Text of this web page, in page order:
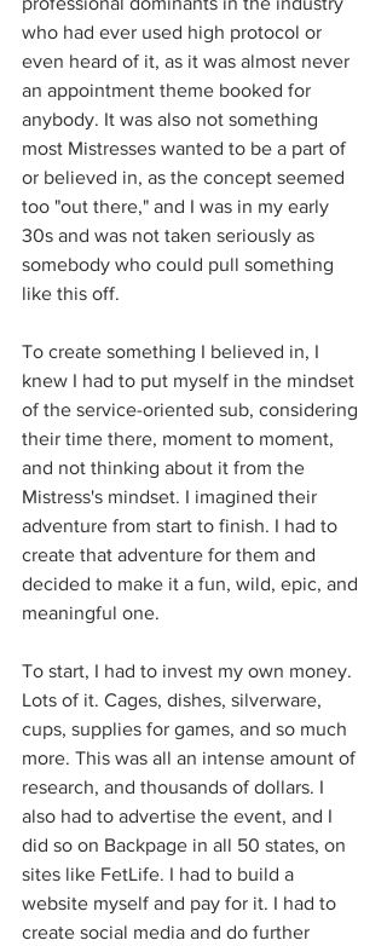
who had ever used high protocol or
even heard of it, as it was almost never
an appointment theme booked for
anybody. It was also not something
most Mistresses wanted to be a part of
or believed in, as the concept seemed
too "out there," and I was in my early
30s and was not taken seriously as
somebody who could pull something
like this off.
To create something I believed in, I
knew I had to put myself in the mindset
of the service-oriented sub, considering
their time there, moment to moment,
and not thinking about it from the
Mistress's mindset. I imagined their
adventure from start to finish. I had to
create that adventure for them and
decided to make it a fun, wild, epic, and
meaningful one.
To start, I had to invest my own money.
Lots of it. Cages, dishes, silverware,
cups, supplies for games, and so much
more. This was all an intense amount of
research, and thousands of dollars. I
also had to advertise the event, and I
did so on Backpage in all 50 states, on
sites like FetLife. I had to build a
website myself and pay for it. I had to
create social media and do further